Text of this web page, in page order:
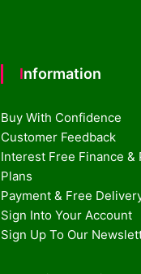
Information
Buy With Confidence
Customer Feedback
Interest Free Finance &
Plans
Payment & Free
Sign Into Your Account
Sign Up To Our